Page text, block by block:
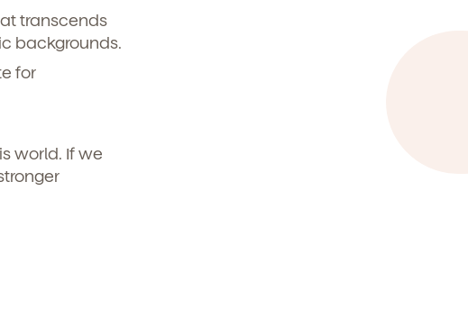
about
email.
transcends
backgrounds.
for
world. If we